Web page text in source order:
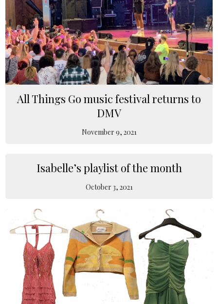
All Things Go music festival returns to
DMV
November 9, 2021
Isabelle’s playlist of the month
October 3, 2021